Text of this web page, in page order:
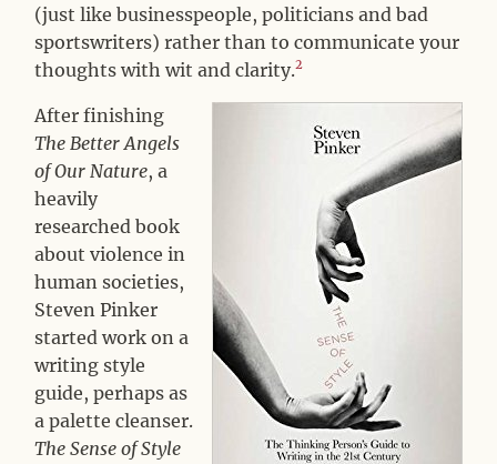
(just like businesspeople, politicians and bad
sportswriters) rather than to communicate your
thoughts with wit and clarity.2
After finishing
The Better Angels
of Our Nature, a
heavily
researched book
about violence in
human societies,
Steven Pinker
started work on a
writing style
guide, perhaps as
a palette cleanser.
The Sense of Style